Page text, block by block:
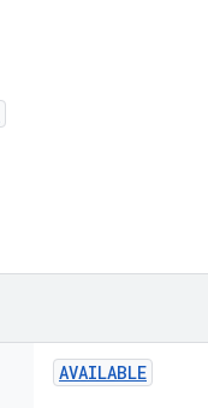
AVAILABLE